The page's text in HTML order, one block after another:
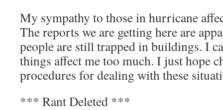
My sympathy to those in hurricane
The reports we are getting here are
people are still trapped in buildings. I
things affect me too much. I just hope
procedures for dealing with these
*** Rant Deleted ***